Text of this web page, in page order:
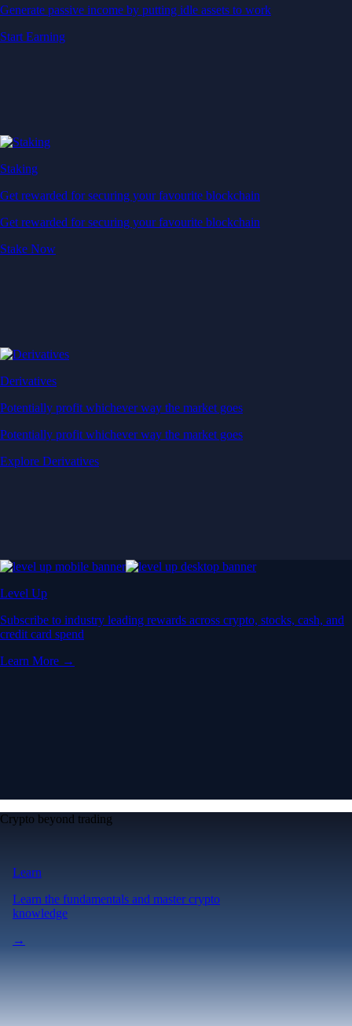
Generate passive income by putting idle assets to work
Start Earning
Staking
Get rewarded for securing your favourite blockchain
Get rewarded for securing your favourite blockchain
Stake Now
Derivatives
Potentially profit whichever way the market goes
Potentially profit whichever way the market goes
Explore Derivatives
Level Up
Subscribe to industry leading rewards across crypto, stocks, cash, and
credit card spend
Learn More →
Crypto beyond trading
Learn
Learn the fundamentals and master crypto
knowledge
→